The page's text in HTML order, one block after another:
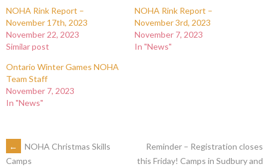
NOHA Rink Report –
November 17th, 2023
November 22, 2023
Similar post
NOHA Rink Report –
November 3rd, 2023
November 7, 2023
In "News"
Ontario Winter Games NOHA
Team Staff
November 7, 2023
In "News"
←
NOHA Christmas Skills
Camps
Reminder – Registration closes
this Friday! Camps in Sudbury and